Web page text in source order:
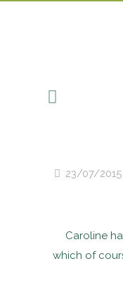
23/07/2015
Caroline
which of